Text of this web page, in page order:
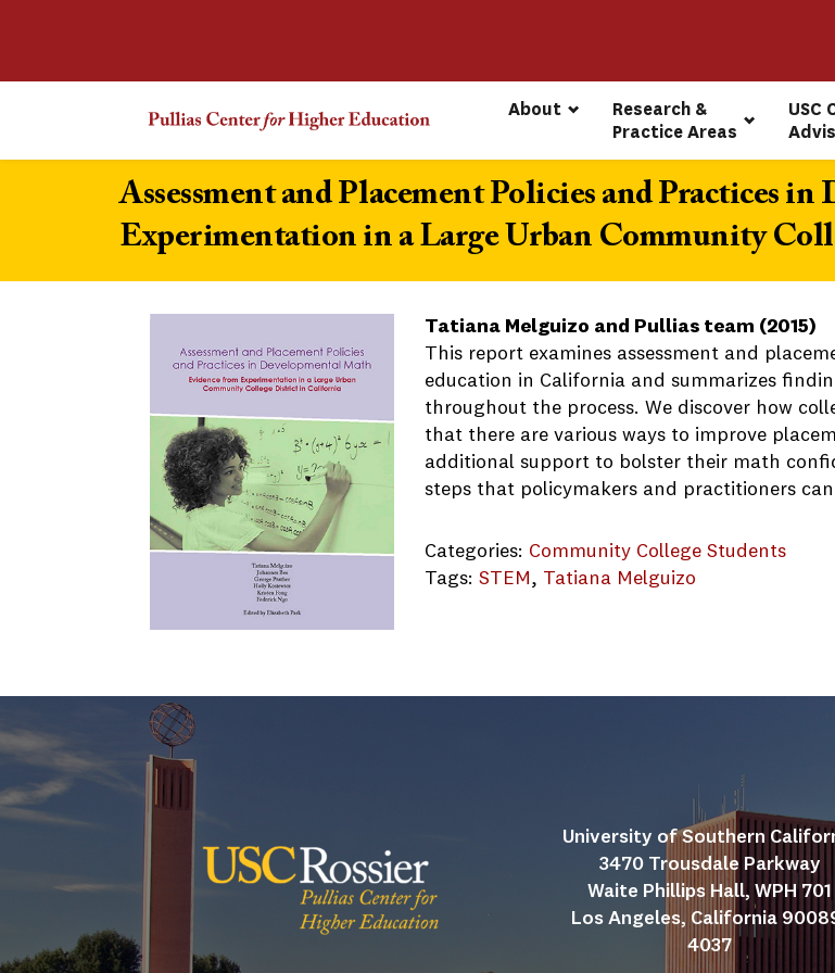
About
Research &
Practice Areas
USC
Assessment and Placement Policies and Practices
Experimentation in a Large Urban Community
Tatiana Melguizo and Pullias team (2015)
This report examines assessment and
education in California and summarizes
throughout the process. We discover how
that there are various ways to improve
additional support to bolster their math
steps that policymakers and practitioners
Categories: Community College Students
Tags:STEM , Tatiana Melguizo
University of Southern
3470 Trousdale Parkway
Waite Phillips Hall, WPH 701
Los Angeles, California
4037